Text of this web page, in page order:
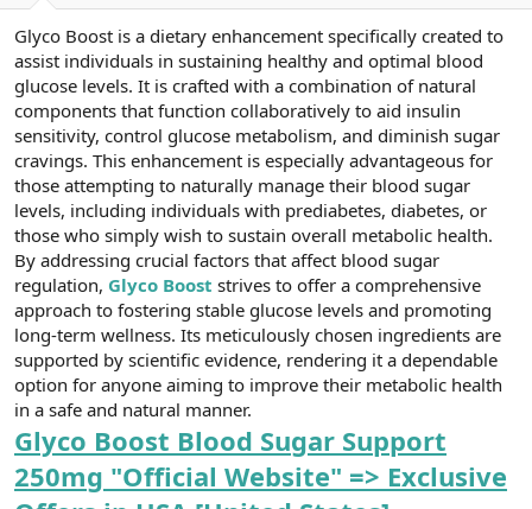
a
t
a
n
r
i
h
i
Glyco Boost is a dietary enhancement specifically created to
assist individuals in sustaining healthy and optimal blood
glucose levels. It is crafted with a combination of natural
components that function collaboratively to aid insulin
sensitivity, control glucose metabolism, and diminish sugar
cravings. This enhancement is especially advantageous for
those attempting to naturally manage their blood sugar
levels, including individuals with prediabetes, diabetes, or
those who simply wish to sustain overall metabolic health.
By addressing crucial factors that affect blood sugar
regulation, Glyco Boost strives to offer a comprehensive
approach to fostering stable glucose levels and promoting
long-term wellness. Its meticulously chosen ingredients are
supported by scientific evidence, rendering it a dependable
option for anyone aiming to improve their metabolic health
in a safe and natural manner.
Glyco Boost Blood Sugar Support
250mg "Official Website" => Exclusive